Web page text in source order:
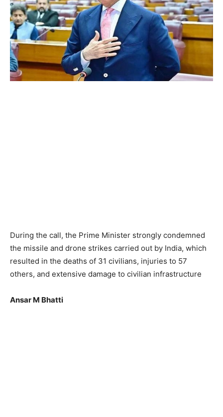
During the call, the Prime Minister strongly condemned
the missile and drone strikes carried out by India, which
resulted in the deaths of 31 civilians, injuries to 57
others, and extensive damage to civilian infrastructure
Ansar M Bhatti